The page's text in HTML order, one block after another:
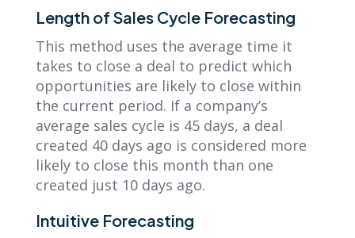
Length of Sales Cycle Forecasting
This method uses the average time it
takes to close a deal to predict which
opportunities are likely to close within
the current period. If a company’s
average sales cycle is 45 days, a deal
created 40 days ago is considered more
likely to close this month than one
created just 10 days ago.
Intuitive Forecasting